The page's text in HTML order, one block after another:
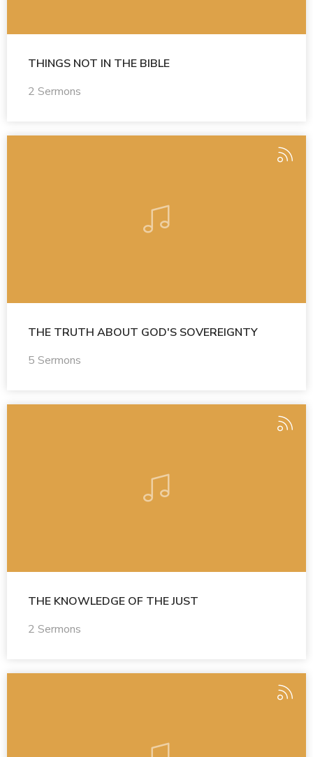
THINGS NOT IN THE BIBLE
2 Sermons
THE TRUTH ABOUT GOD'S SOVEREIGNTY
5 Sermons
THE KNOWLEDGE OF THE JUST
2 Sermons